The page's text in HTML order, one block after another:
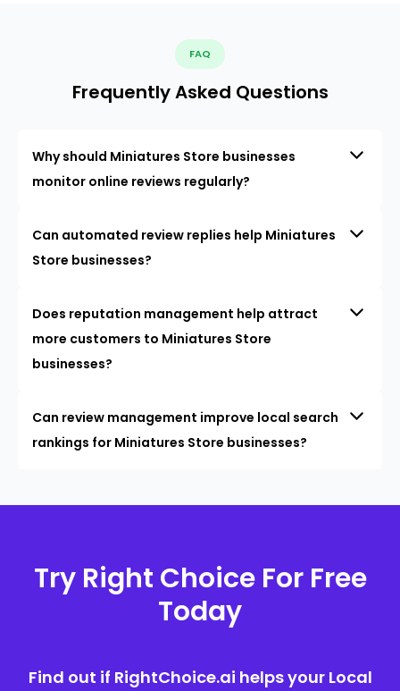
FAQ
Frequently Asked Questions
Why should Miniatures Store businesses
monitor online reviews regularly?
Can automated review replies help Miniatures
Store businesses?
Does reputation management help attract
more customers to Miniatures Store
businesses?
Can review management improve local search
rankings for Miniatures Store businesses?
Try Right Choice For Free
Today
Find out if RightChoice.ai helps your Local